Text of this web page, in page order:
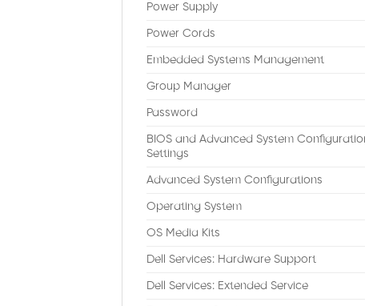
Power Supply
Power Cords
Embedded Systems Management
Group Manager
Password
BIOS and Advanced System
Settings
Advanced System Configurations
Operating System
OS Media Kits
Dell Services: Hardware Support
Dell Services: Extended Service